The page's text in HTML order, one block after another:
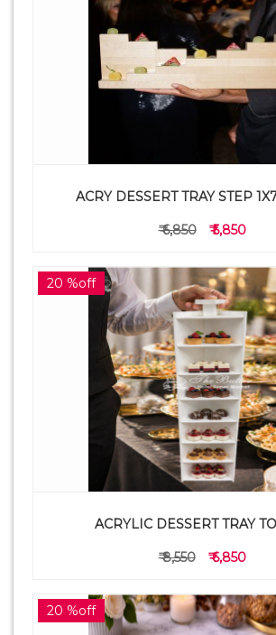
ACRY DESSERT TRAY STEP
₹ 6,850 ₹ 5,850
20 %off
ACRYLIC DESSERT TRAY
₹ 8,550 ₹ 6,850
20 %off